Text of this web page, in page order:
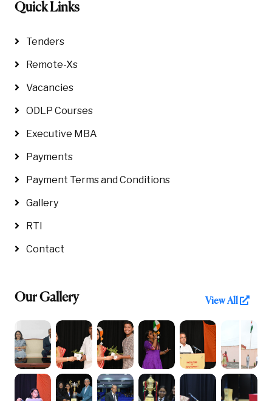
Quick Links
Tenders
Remote-Xs
Vacancies
ODLP Courses
Executive MBA
Payments
Payment Terms and Conditions
Gallery
RTI
Contact
Our Gallery View All